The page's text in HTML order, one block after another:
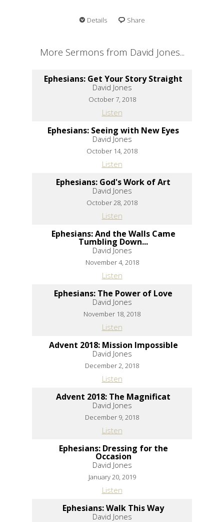
Details Share
More Sermons from David Jones...
Ephesians: Get Your Story Straight
David Jones
October 7, 2018
Listen
Ephesians: Seeing with New Eyes
David Jones
October 14, 2018
Listen
Ephesians: God's Work of Art
David Jones
October 28, 2018
Listen
Ephesians: And the Walls Came
Tumbling Down...
David Jones
November 4, 2018
Listen
Ephesians: The Power of Love
David Jones
November 18, 2018
Listen
Advent 2018: Mission Impossible
David Jones
December 2, 2018
Listen
Advent 2018: The Magnificat
David Jones
December 9, 2018
Listen
Ephesians: Dressing for the
Occasion
David Jones
January 20, 2019
Listen
Ephesians: Walk This Way
David Jones